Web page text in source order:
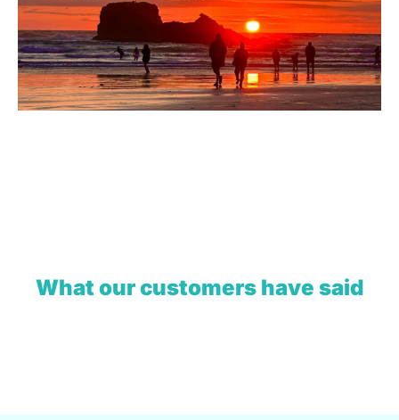
What our customers have said